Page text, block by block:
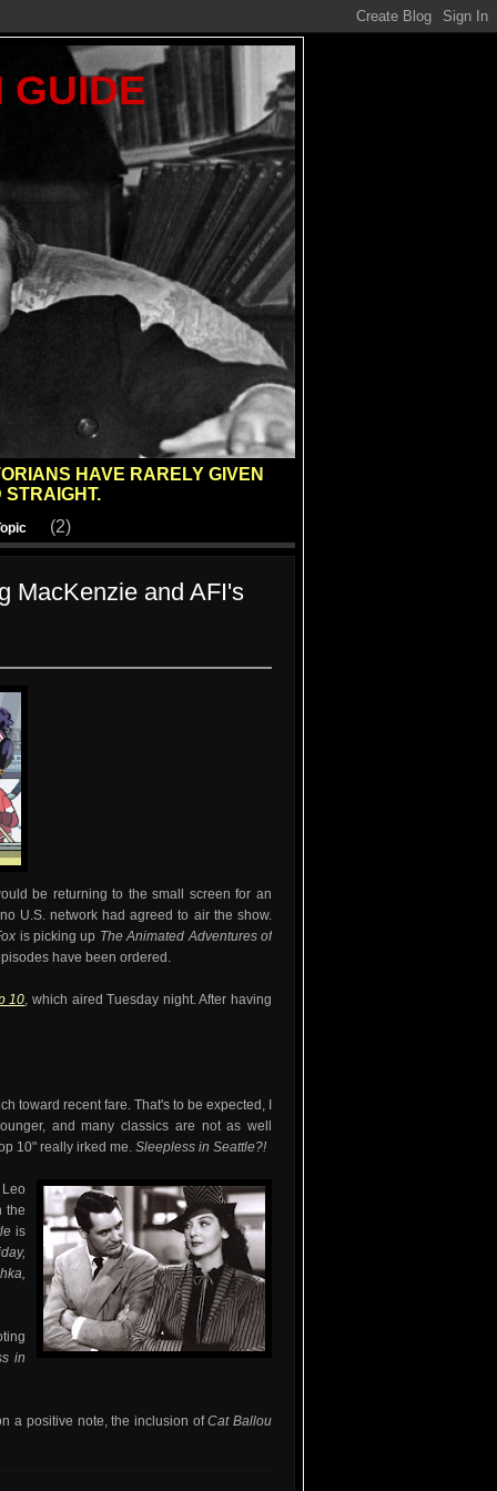
GUIDE
HAVE RARELY GIVEN
STRAIGHT.
(2)
MacKenzie and AFI's
be returning to the small screen for an
U.S. network had agreed to air the show.
is picking up The Animated Adventures of
have been ordered.
10, which aired Tuesday night. After having
toward recent fare. That's to be expected, I
and many classics are not as well
10" really irked me. Sleepless in Seattle?!
the
is
in
a positive note, the inclusion ofCat Ballou